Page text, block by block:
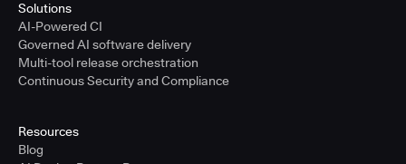
Solutions
AI-Powered CI
Governed AI software delivery
Multi-tool release orchestration
Continuous Security and Compliance
Resources
Blog